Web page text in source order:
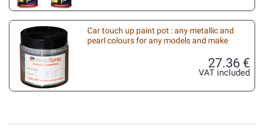
Car touch up paint pot : any metallic and
pearl colours for any models and make
27.36 €
VAT included